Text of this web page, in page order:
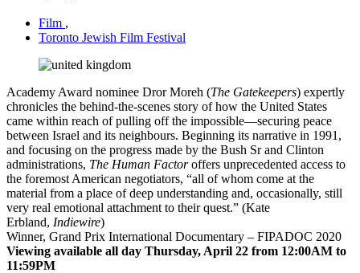
Film ,
Toronto Jewish Film Festival
Academy Award nominee Dror Moreh (The Gatekeepers) expertly
chronicles the behind-the-scenes story of how the United States
came within reach of pulling off the impossible—securing peace
between Israel and its neighbours. Beginning its narrative in 1991,
and focusing on the progress made by the Bush Sr and Clinton
administrations, The Human Factoroffers unprecedented access to
the foremost American negotiators, “all of whom come at the
material from a place of deep understanding and, occasionally, still
very real emotional attachment to their quest.” (Kate
Erbland, Indiewire)
Winner, Grand Prix International Documentary – FIPADOC 2020
Viewing available all day Thursday, April 22 from 12:00AM to
11:59PM